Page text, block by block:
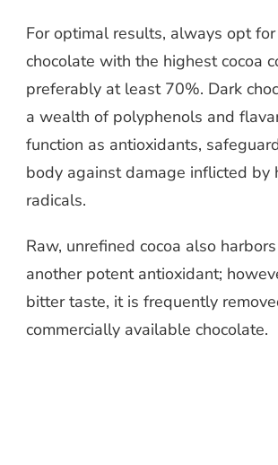
For optimal results, always opt
chocolate with the highest cocoa
preferably at least 70%. Dark
a wealth of polyphenols and
function as antioxidants,
body against damage inflicted by
radicals.
Raw, unrefined cocoa also
another potent antioxidant;
bitter taste, it is frequently
commercially available chocolate.